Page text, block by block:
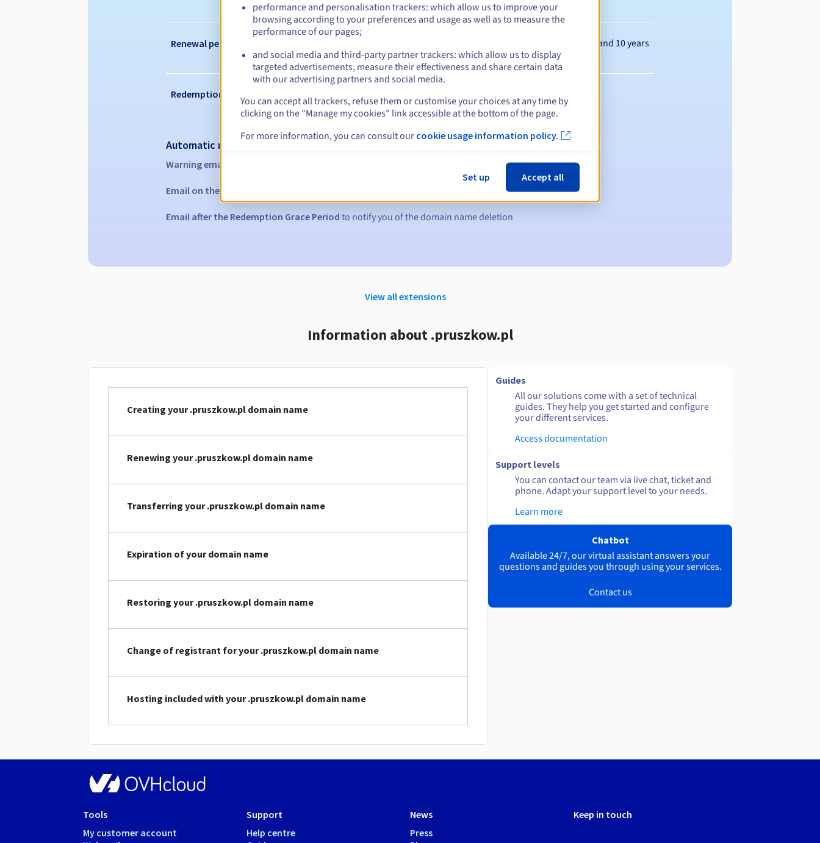
Renewal period Between 1 and 10 years
Redemption period
Automatic notifications:
Warning emails:
Email on the expiry date
Email after the Redemption Grace Period to notify you of the domain name deletion
View all extensions
Information about .pruszkow.pl
Creating your .pruszkow.pl domain name
Renewing your .pruszkow.pl domain name
Transferring your .pruszkow.pl domain name
Expiration of your domain name
Restoring your .pruszkow.pl domain name
Change of registrant for your .pruszkow.pl domain name
Hosting included with your .pruszkow.pl domain name
Guides
All our solutions come with a set of technical
guides. They help you get started and configure
your different services.
Access documentation
Support levels
You can contact our team via live chat, ticket and
phone. Adapt your support level to your needs.
Learn more
Chatbot
Available 24/7, our virtual assistant answers your
questions and guides you through using your services.
Contact us
Tools
My customer account
Support
Help centre
News
Press
Keep in touch
performance and personalisation trackers: which allow us to improve your
browsing according to your preferences and usage as well as to measure the
performance of our pages;
and social media and third-party partner trackers: which allow us to display
targeted advertisements, measure their effectiveness and share certain data
with our advertising partners and social media.
You can accept all trackers, refuse them or customise your choices at any time by
clicking on the "Manage my cookies" link accessible at the bottom of the page.
For more information, you can consult our cookie usage information policy.
Set up Accept all